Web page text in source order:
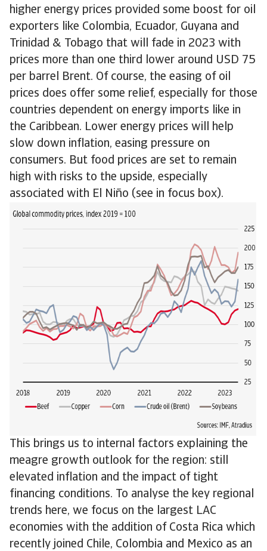
higher energy prices provided some boost for oil
exporters like Colombia, Ecuador, Guyana and
Trinidad & Tobago that will fade in 2023 with
prices more than one third lower around USD 75
per barrel Brent. Of course, the easing of oil
prices does offer some relief, especially for those
countries dependent on energy imports like in
the Caribbean. Lower energy prices will help
slow down inflation, easing pressure on
consumers. But food prices are set to remain
high with risks to the upside, especially
associated with El Niño (see in focus box).
This brings us to internal factors explaining the
meagre growth outlook for the region: still
elevated inflation and the impact of tight
financing conditions. To analyse the key regional
trends here, we focus on the largest LAC
economies with the addition of Costa Rica which
recently joined Chile, Colombia and Mexico as an